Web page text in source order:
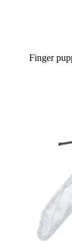
Finger